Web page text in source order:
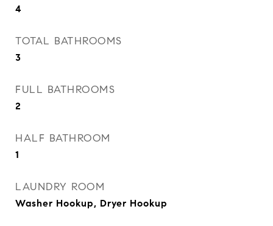
4
TOTAL BATHROOMS
3
FULL BATHROOMS
2
HALF BATHROOM
1
LAUNDRY ROOM
Washer Hookup, Dryer Hookup